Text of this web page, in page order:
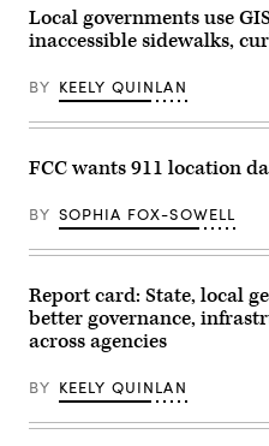
Local governments use
inaccessible sidewalks,
BY KEELY QUINLAN
FCC wants 911 location
BY SOPHIA FOX-SOWELL
Report card: State, local
better governance,
across agencies
BY KEELY QUINLAN